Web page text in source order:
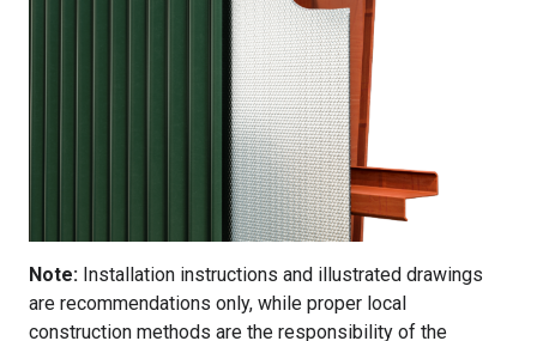
Note: Installation instructions and illustrated drawings
are recommendations only, while proper local
construction methods are the responsibility of the